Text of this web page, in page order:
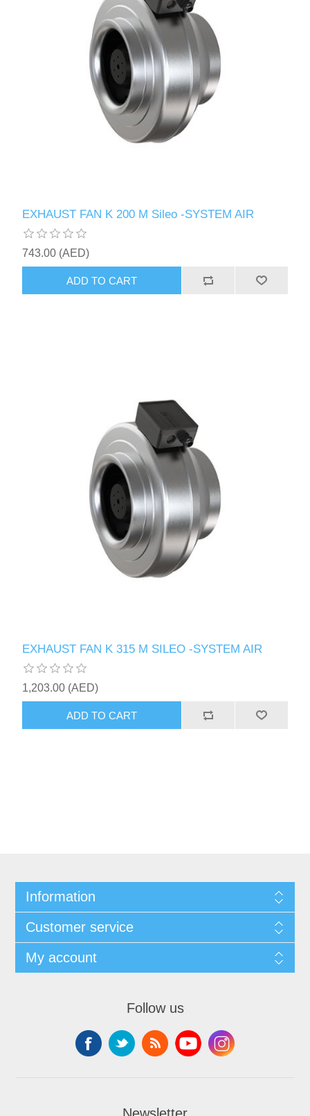
EXHAUST FAN K 200 M Sileo -SYSTEM AIR
743.00 (AED)
ADD TO CART
EXHAUST FAN K 315 M SILEO -SYSTEM AIR
1,203.00 (AED)
ADD TO CART
Information
Customer service
My account
Follow us